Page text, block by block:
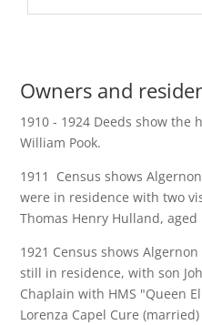
Owners and
1910 - 1924 Deeds show the
William Pook.
1911 Census shows
were in residence with two
Thomas Henry Hulland, aged
1921 Census shows
still in residence, with son
Chaplain with HMS "Queen
Lorenza Capel Cure